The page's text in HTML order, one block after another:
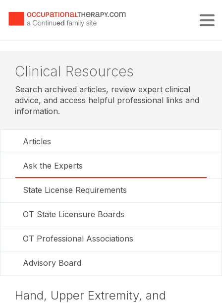
Clinical Resources
Search archived articles, review expert clinical
advice, and access helpful professional links and
information.
Articles
Ask the Experts
State License Requirements
OT State Licensure Boards
OT Professional Associations
Advisory Board
Hand, Upper Extremity, and